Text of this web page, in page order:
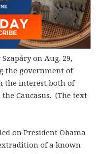
on Aug. 29,
the government of
the interest both of
Caucasus. (The text
on President Obama
of a known